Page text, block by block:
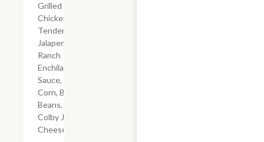
Grilled
Chicken
Tenderloin,
Jalapeno
Ranch
Enchilada
Sauce,
Corn, Black
Beans, &
Colby Jack
Cheese